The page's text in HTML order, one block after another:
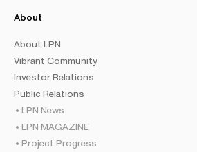
About
About LPN
Vibrant Community
Investor Relations
Public Relations
LPN News
LPN MAGAZINE
Project Progress